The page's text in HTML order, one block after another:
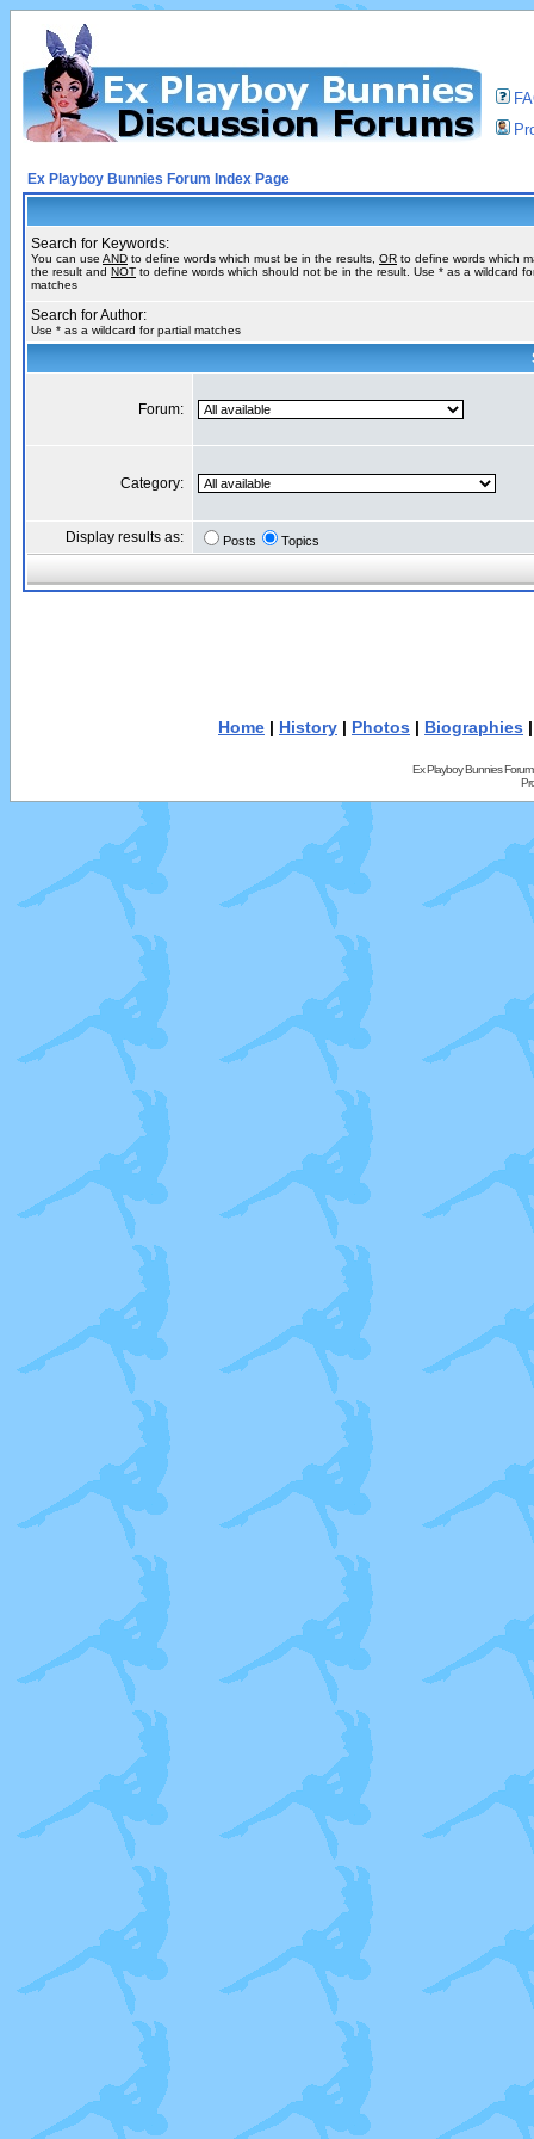
Ex Playboy Bunnies Forum Index Page
Search for Keywords:
You can use AND to define words which must be in the results, OR to define words which
the result and NOT to define words which should not be in the result. Use * as a wildcard
matches
Search for Author:
Use * as a wildcard for partial matches
Forum:
Category:
Display results as: Posts Topics
Home | History | Photos | Biographies
Ex Playboy Bunnies